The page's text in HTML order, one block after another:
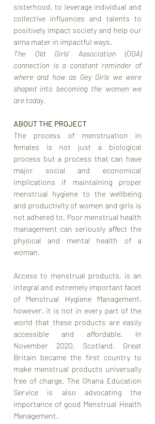
sisterhood, to leverage individual and
collective influences and talents to
positively impact society and help our
alma mater in impactful ways.
The Old Girls’ Association (OGA)
connection is a constant reminder of
where and how as Gey Girls we were
shaped into becoming the women we
are today.
ABOUT THE PROJECT
The process of menstruation in
females is not just a biological
process but a process that can have
major social and economical
implications if maintaining proper
menstrual hygiene to the wellbeing
and productivity of women and girls is
not adhered to. Poor menstrual health
management can seriously affect the
physical and mental health of a
woman.
Access to menstrual products, is an
integral and extremely important facet
of Menstrual Hygiene Management,
however, it is not in every part of the
world that these products are easily
accessible and affordable. In
November 2020, Scotland, Great
Britain became the first country to
make menstrual products universally
free of charge. The Ghana Education
Service is also advocating the
importance of good Menstrual Health
Management.